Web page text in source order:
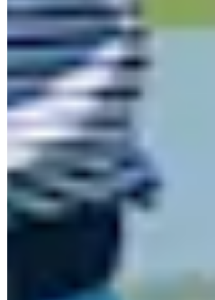
Betting Profile
Roberto Díaz jars long birdie putt
Bahamas Golf Classic
Highlights